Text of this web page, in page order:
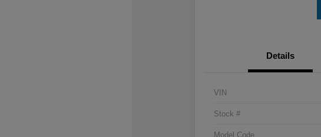
Details
VIN
Stock #
Model Code